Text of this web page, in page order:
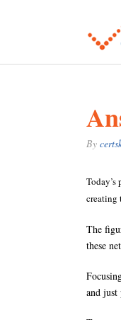
By
creating
The
these
and just